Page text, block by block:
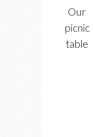
Our
picnic
table